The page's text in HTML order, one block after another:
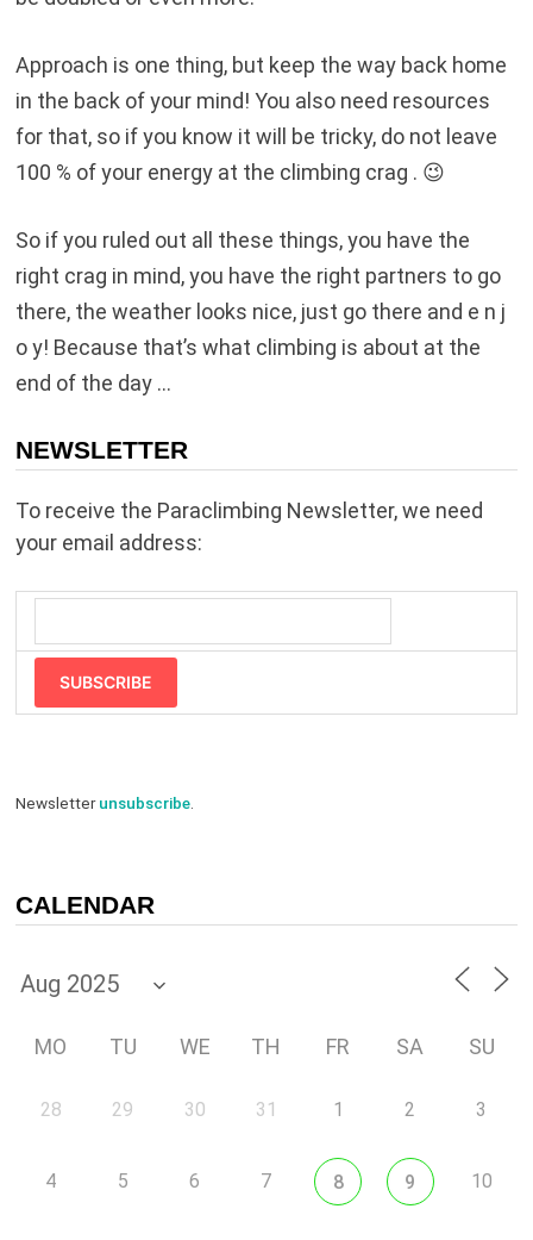
Approach is one thing, but keep the way back home
in the back of your mind! You also need resources
for that, so if you know it will be tricky, do not leave
100 % of your energy at the climbing crag . 😉
So if you ruled out all these things, you have the
right crag in mind, you have the right partners to go
there, the weather looks nice, just go there and e n j
o y! Because that’s what climbing is about at the
end of the day …
NEWSLETTER
To receive the Paraclimbing Newsletter, we need
your email address:
SUBSCRIBE
Newsletterunsubscribe.
CALENDAR
MO TU WE TH FR SA SU
28 29 30 31 1 2 3
4 5 6 7 8 9 10